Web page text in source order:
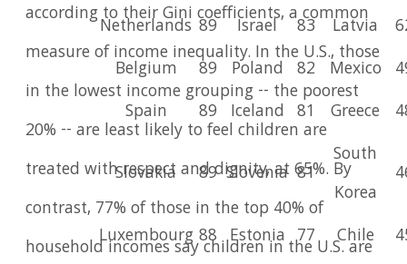
Netherlands 89 Israel 83 Latvia
Belgium
89 Poland 82 Mexico
Spain
89 Iceland 81 Greece
Slovakia 89 Slovenia 81
South
Korea
Luxembourg 88 Estonia 77 Chile
according to their Gini coefficients, a common
measure of income inequality. In the U.S., those
in the lowest income grouping -- the poorest
20% -- are least likely to feel children are
treated with respect and dignity, at 65%. By
contrast, 77% of those in the top 40% of
household incomes say children in the U.S. are